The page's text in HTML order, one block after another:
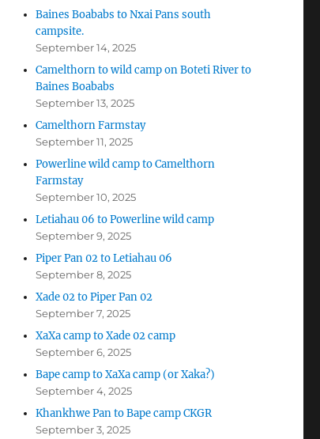
Baines Boababs to Nxai Pans south
campsite.
September 14, 2025
Camelthorn to wild camp on Boteti River to
Baines Boababs
September 13, 2025
Camelthorn Farmstay
September 11, 2025
Powerline wild camp to Camelthorn
Farmstay
September 10, 2025
Letiahau 06 to Powerline wild camp
September 9, 2025
Piper Pan 02 to Letiahau 06
September 8, 2025
Xade 02 to Piper Pan 02
September 7, 2025
XaXa camp to Xade 02 camp
September 6, 2025
Bape camp to XaXa camp (or Xaka?)
September 4, 2025
Khankhwe Pan to Bape camp CKGR
September 3, 2025